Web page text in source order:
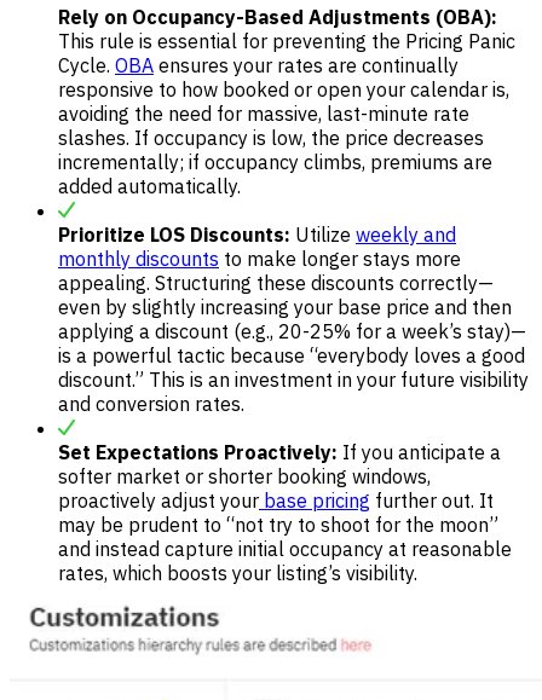
Rely on Occupancy-Based Adjustments (OBA):
This rule is essential for preventing the Pricing Panic
Cycle. OBA ensures your rates are continually
responsive to how booked or open your calendar is,
avoiding the need for massive, last-minute rate
slashes. If occupancy is low, the price decreases
incrementally; if occupancy climbs, premiums are
added automatically.
Prioritize LOS Discounts: Utilize weekly and
monthly discounts to make longer stays more
appealing. Structuring these discounts correctly—
even by slightly increasing your base price and then
applying a discount (e.g., 20-25% for a week’s stay)—
is a powerful tactic because “everybody loves a good
discount.” This is an investment in your future visibility
and conversion rates.
Set Expectations Proactively: If you anticipate a
softer market or shorter booking windows,
proactively adjust your base pricing further out. It
may be prudent to “not try to shoot for the moon”
and instead capture initial occupancy at reasonable
rates, which boosts your listing’s visibility.